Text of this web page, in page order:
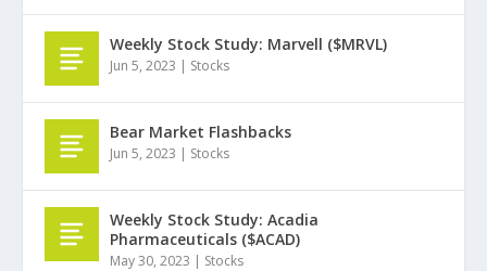
Weekly Stock Study: Marvell ($MRVL)
Jun 5, 2023 | Stocks
Bear Market Flashbacks
Jun 5, 2023 | Stocks
Weekly Stock Study: Acadia
Pharmaceuticals ($ACAD)
May 30, 2023 | Stocks